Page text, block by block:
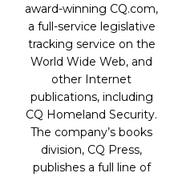
award-winning CQ.com,
a full-service legislative
tracking service on the
World Wide Web, and
other Internet
publications, including
CQ Homeland Security.
The company’s books
division, CQ Press,
publishes a full line of